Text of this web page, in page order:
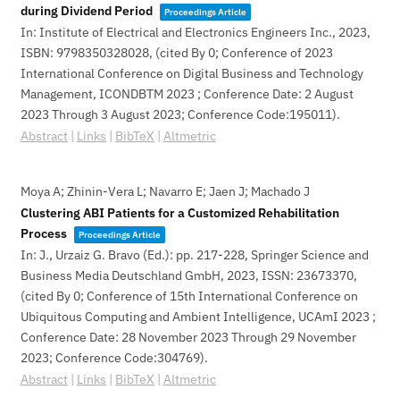
during Dividend Period
Proceedings Article
In: Institute of Electrical and Electronics Engineers Inc., 2023,
ISBN: 9798350328028, (cited By 0; Conference of 2023
International Conference on Digital Business and Technology
Management, ICONDBTM 2023 ; Conference Date: 2 August
2023 Through 3 August 2023; Conference Code:195011).
Abstract | Links | BibTeX | Altmetric
Moya A; Zhinin-Vera L; Navarro E; Jaen J; Machado J
Clustering ABI Patients for a Customized Rehabilitation
Process
Proceedings Article
In: J., Urzaiz G. Bravo (Ed.): pp. 217-228, Springer Science and
Business Media Deutschland GmbH, 2023, ISSN: 23673370,
(cited By 0; Conference of 15th International Conference on
Ubiquitous Computing and Ambient Intelligence, UCAmI 2023 ;
Conference Date: 28 November 2023 Through 29 November
2023; Conference Code:304769).
Abstract | Links | BibTeX | Altmetric